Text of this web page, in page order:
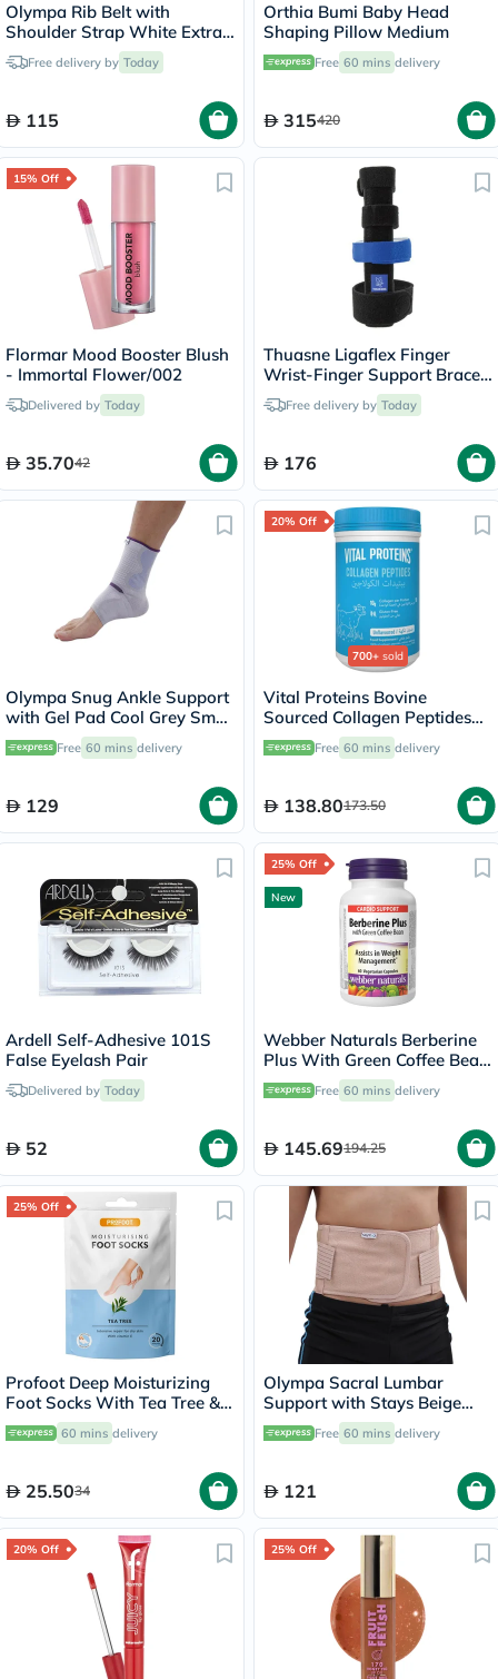
Olympa Rib Belt with
Shoulder Strap White Extra
Extra Large OEB-516
Free delivery by Today
115
Orthia Bumi Baby Head
Shaping Pillow Medium
Free 60 mins delivery
315420
15% Off
Flormar Mood Booster Blush
- Immortal Flower/002
Delivered by Today
35.7042
Thuasne Ligaflex Finger
Wrist-Finger Support Brace
S1 24320201
Free delivery by Today
176
Olympa Snug Ankle Support
with Gel Pad Cool Grey Small
OFS-911Free 60 mins delivery
129
20% Off
700+ sold
Vital Proteins Bovine
Sourced Collagen Peptides
Powder - 284g
Free 60 mins delivery
138.80173.50
Ardell Self-Adhesive 101S
False Eyelash Pair
Delivered by Today
52
25% Off
New
Webber Naturals Berberine
Plus With Green Coffee Bean
Capsules - 60 Capsules
Free 60 mins delivery
145.69194.25
25% Off
Profoot Deep Moisturizing
Foot Socks With Tea Tree &
Vitamin E For Dry Skin
Repair, Pack of 1 Pair
60 mins delivery
25.5034
Olympa Sacral Lumbar
Support with Stays Beige
Large OEB-513
Free 60 mins delivery
121
20% Off 25% Off